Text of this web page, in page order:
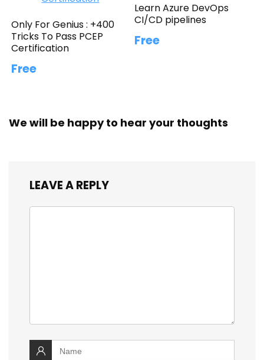
Only For Genius : +400
Tricks To Pass PCEP
Certification
Free
Learn Azure DevOps
CI/CD pipelines
Free
We will be happy to hear your thoughts
LEAVE A REPLY